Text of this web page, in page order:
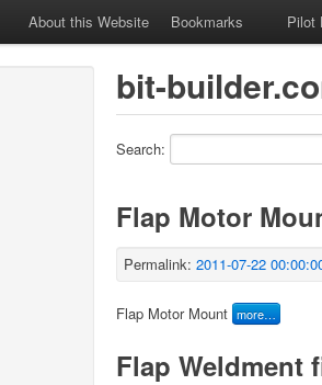
About this Website Bookmarks Pilot
bit-
Search:
Flap Motor
Permalink: 2011-07-22
Flap Motor Mount more…
Flap Weldment